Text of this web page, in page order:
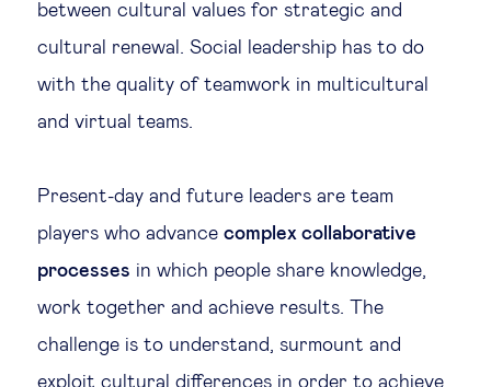
between cultural values for strategic and
cultural renewal. Social leadership has to do
with the quality of teamwork in multicultural
and virtual teams.
Present-day and future leaders are team
players who advance complex collaborative
processes in which people share knowledge,
work together and achieve results. The
challenge is to understand, surmount and
exploit cultural differences in order to achieve